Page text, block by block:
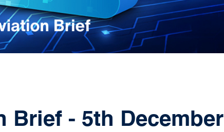
Brief - 5th December